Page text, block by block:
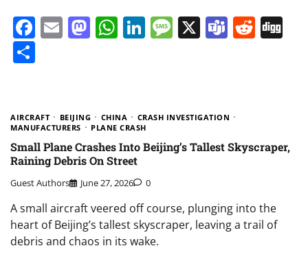
Facebook
EmailMastodon
WhatsApp
LinkedIn
Message
X Teams
AIRCRAFT BEIJING CHINA
CRASH INVESTIGATION
MANUFACTURERS
PLANE CRASH
Small Plane Crashes Into Beijing’s Tallest Skyscraper,
Raining Debris On Street
Guest Authors June 27, 2026 0
A small aircraft veered off course, plunging into the
heart of Beijing’s tallest skyscraper, leaving a trail of
debris and chaos in its wake.